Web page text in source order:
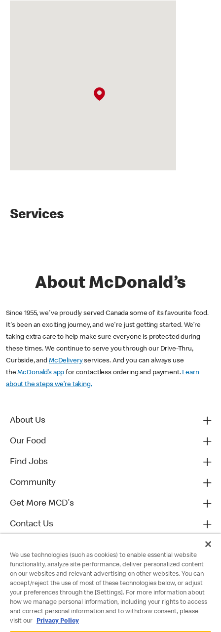
Services
About McDonald’s
Since 1955, we've proudly served Canada some of its favourite food.
It's been an exciting journey, and we're just getting started. We’re
taking extra care to help make sure everyone is protected during
these times. We continue to serve you through our Drive-Thru,
Curbside, and McDeliveryservices. And you can always use
theMcDonald’s app for contactless ordering and payment. Learn
about the steps we’re taking.
About Us
Our Food
Find Jobs
Community
Get More MCD's
Contact Us
We use technologies (such as cookies) to enable essential website
functionality, analyze site performance, deliver personalized content
on our websites and relevant advertising on other websites. You can
accept/reject the use of most of these technologies below, or adjust
your preferences through the [Settings]. For more information about
how we manage personal information, including your rights to access
and correct personal information and to withdraw consent, please
visit our
Privacy Policy